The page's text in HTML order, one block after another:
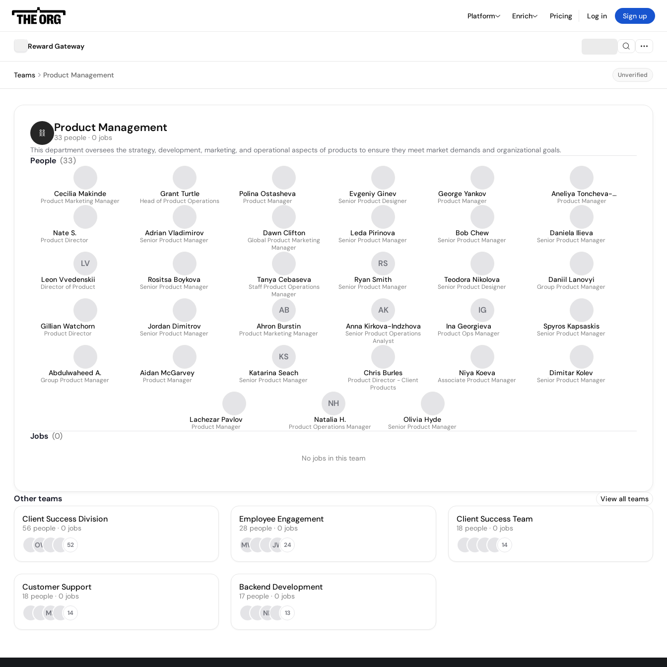
Platform Enrich Pricing Log in Sign up
Reward Gateway
Teams Product Management Unverified
Product Management
33 people · 0 jobs
This department oversees the strategy, development, marketing, and operational aspects of products to ensure they meet market demands and organizational goals.
People (33)
Cecilia Makinde
Product Marketing Manager
Grant Turtle
Head of Product Operations
Polina Ostasheva
Product Manager
Evgeniy Ginev
Senior Product Designer
George Yankov
Product Manager
Aneliya Toncheva-
Bambova
Product Manager
Nate S.
Product Director
Adrian Vladimirov
Senior Product Manager
Dawn Clifton
Global Product Marketing
Manager
Leda Pirinova
Senior Product Manager
Bob Chew
Senior Product Manager
Daniela Ilieva
Senior Product Manager
LV
Leon Vvedenskii
Director of Product
Rositsa Boykova
Senior Product Manager
Tanya Cebaseva
Staff Product Operations
Manager
RS
Ryan Smith
Senior Product Manager
Teodora Nikolova
Senior Product Designer
Daniil Lanovyi
Group Product Manager
Gillian Watchorn
Product Director
Jordan Dimitrov
Senior Product Manager
AB
Ahron Burstin
Product Marketing Manager
AK
Anna Kirkova-Indzhova
Senior Product Operations
Analyst
IG
Ina Georgieva
Product Ops Manager
Spyros Kapsaskis
Senior Product Manager
Abdulwaheed A.
Group Product Manager
Aidan McGarvey
Product Manager
KS
Katarina Seach
Senior Product Manager
Chris Burles
Product Director - Client
Products
Niya Koeva
Associate Product Manager
Dimitar Kolev
Senior Product Manager
Lachezar Pavlov
Product Manager
NH
Natalia H.
Product Operations Manager
Olivia Hyde
Senior Product Manager
Jobs (0)
No jobs in this team
Other teams View all teams
Client Success Division
56 people · 0 jobs
OW
52
Employee Engagement
28 people · 0 jobs
MW
JW 24
Client Success Team
18 people· 0 jobs
14
Customer Support
18 people · 0 jobs
MB
14
Backend Development
17 people · 0 jobs
NL
13